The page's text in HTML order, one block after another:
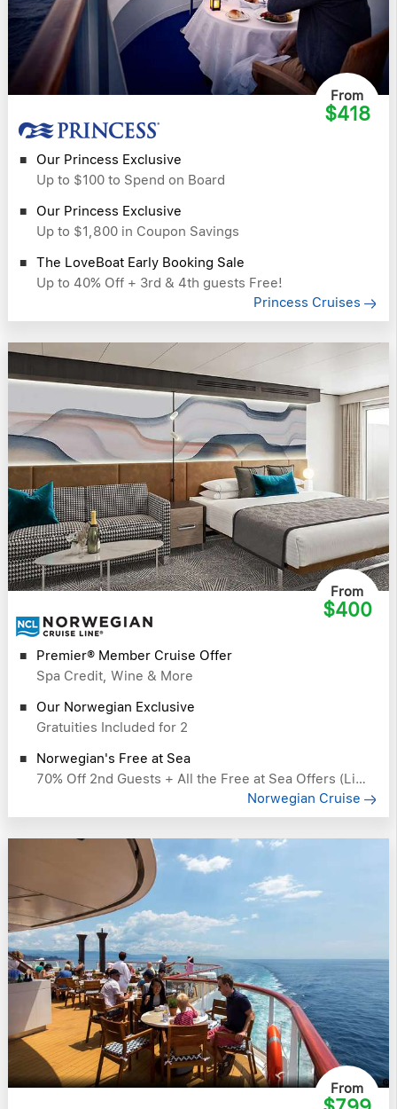
From
$418
Our Princess Exclusive
Up to $100 to Spend on Board
Our Princess Exclusive
Up to $1,800 in Coupon Savings
The LoveBoat Early Booking Sale
Up to 40% Off + 3rd & 4th guests Free!
Princess Cruises
From
$400
Premier® Member Cruise Offer
Spa Credit, Wine & More
Our Norwegian Exclusive
Gratuities Included for 2
Norwegian's Free at Sea
70% Off 2nd Guests + All the Free at Sea Offers (Like Free Drinks)
Norwegian Cruise
From